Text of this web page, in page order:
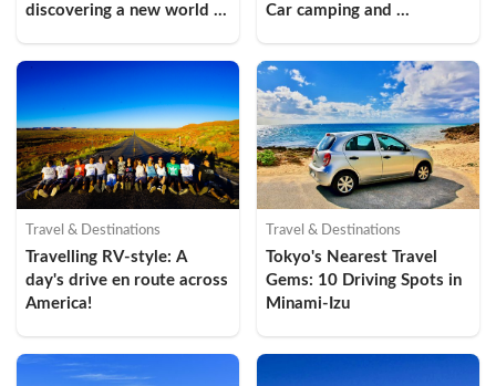
discovering a new world
Car camping and
Travel & Destinations
Travelling RV-style: A
day's drive en route across
America!
Travel & Destinations
Tokyo's Nearest Travel
Gems: 10 Driving Spots in
Minami-Izu